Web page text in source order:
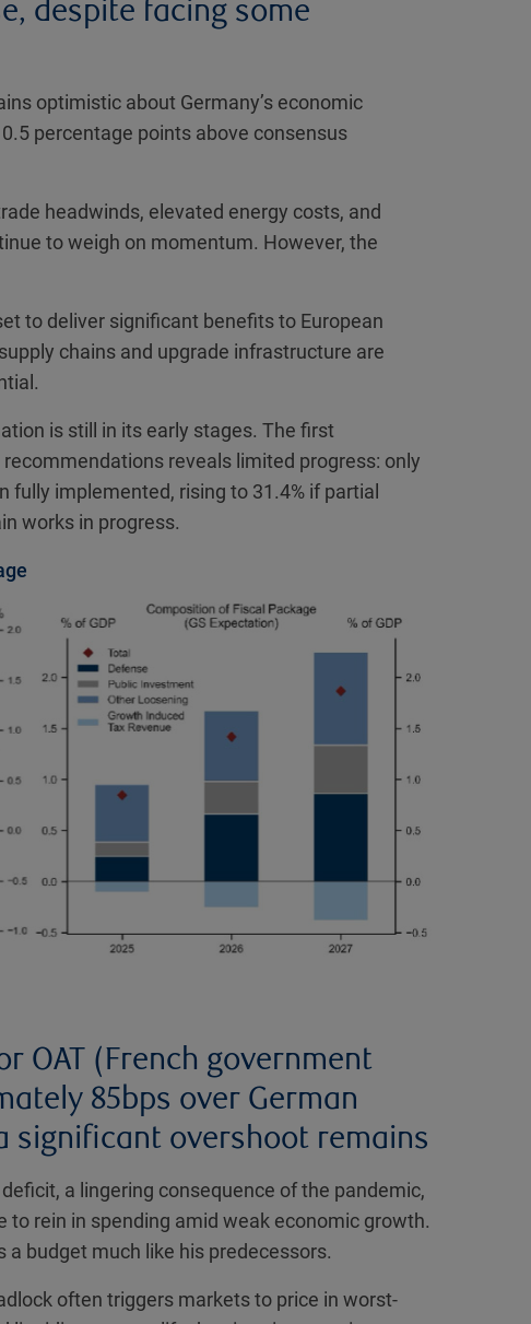
despite facing some
optimistic about Germany’s economic
percentage points above consensus
headwinds, elevated energy costs, and
to weigh on momentum. However, the
to deliver significant benefits to European
chains and upgrade infrastructure are
is still in its early stages. The first
reveals limited progress: only
fully implemented, rising to 31.4% if partial
works in progress.
OAT (French government
85bps over German
significant overshoot remains
a lingering consequence of the pandemic,
to rein in spending amid weak economic growth.
budget much like his predecessors.
often triggers markets to price in worst-